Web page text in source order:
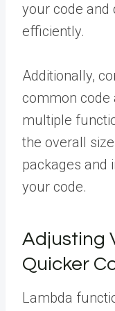
your code and
efficiently.
Additionally,
common code
multiple
the overall
packages and
your code.
Adjusting
Quicker
Lambda